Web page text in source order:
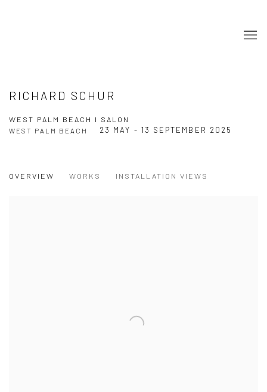
RICHARD SCHUR
WEST PALM BEACH I SALON
23 MAY - 13 SEPTEMBER 2025
WEST PALM BEACH
OVERVIEW WORKS INSTALLATION VIEWS